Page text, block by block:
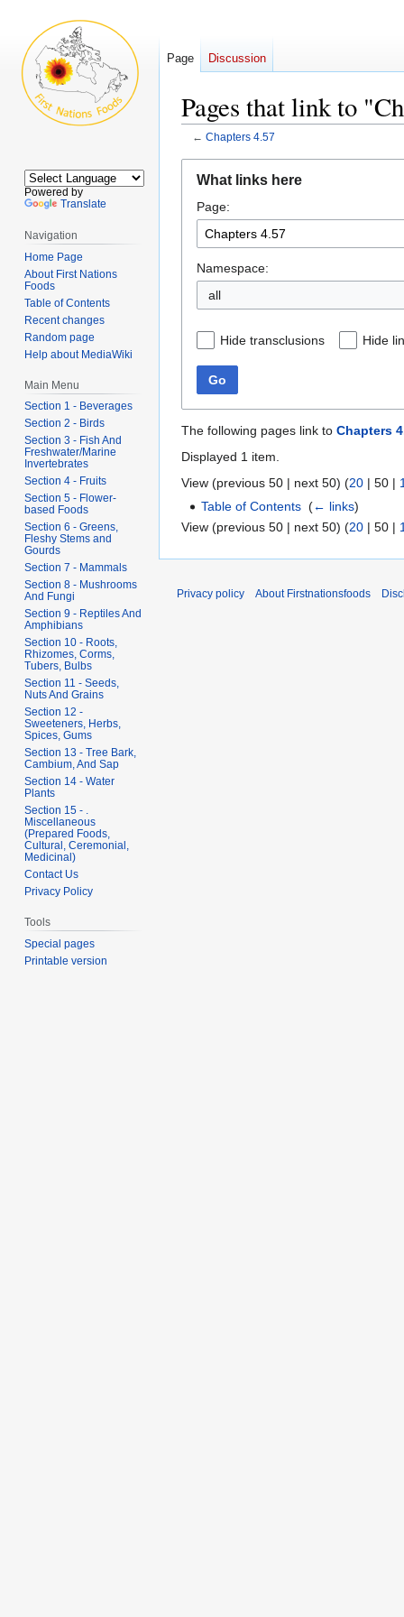
Pages that link to
← Chapters 4.57
navigation
search
What links here
Page:
Namespace:
all
Hide transclusions Hide
Go
The following pages link to Chapters
Displayed 1 item.
View (previous 50 | next 50) (20 | 50 |
Table of Contents ‎(← links)
View (previous 50 | next 50) (20 | 50 |
Page Discussion
Powered by
Translate
Navigation
Home Page
About First Nations
Foods
Table of Contents
Recent changes
Random page
Help about MediaWiki
Main Menu
Section 1 - Beverages
Section 2 - Birds
Section 3 - Fish And
Freshwater/Marine
Invertebrates
Section 4 - Fruits
Section 5 - Flower-
based Foods
Section 6 - Greens,
Fleshy Stems and
Gourds
Section 7 - Mammals
Section 8 - Mushrooms
And Fungi
Section 9 - Reptiles And
Amphibians
Section 10 - Roots,
Rhizomes, Corms,
Tubers, Bulbs
Section 11 - Seeds,
Nuts And Grains
Section 12 -
Sweeteners, Herbs,
Spices, Gums
Section 13 - Tree Bark,
Cambium, And Sap
Section 14 - Water
Plants
Section 15 - .
Miscellaneous
(Prepared Foods,
Cultural, Ceremonial,
Medicinal)
Contact Us
Privacy Policy
Tools
Special pages
Printable version
Privacy policy About Firstnationsfoods